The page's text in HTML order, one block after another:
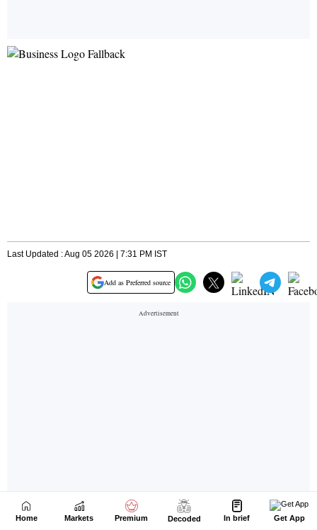
Home Markets Premium Decoded In brief Get App